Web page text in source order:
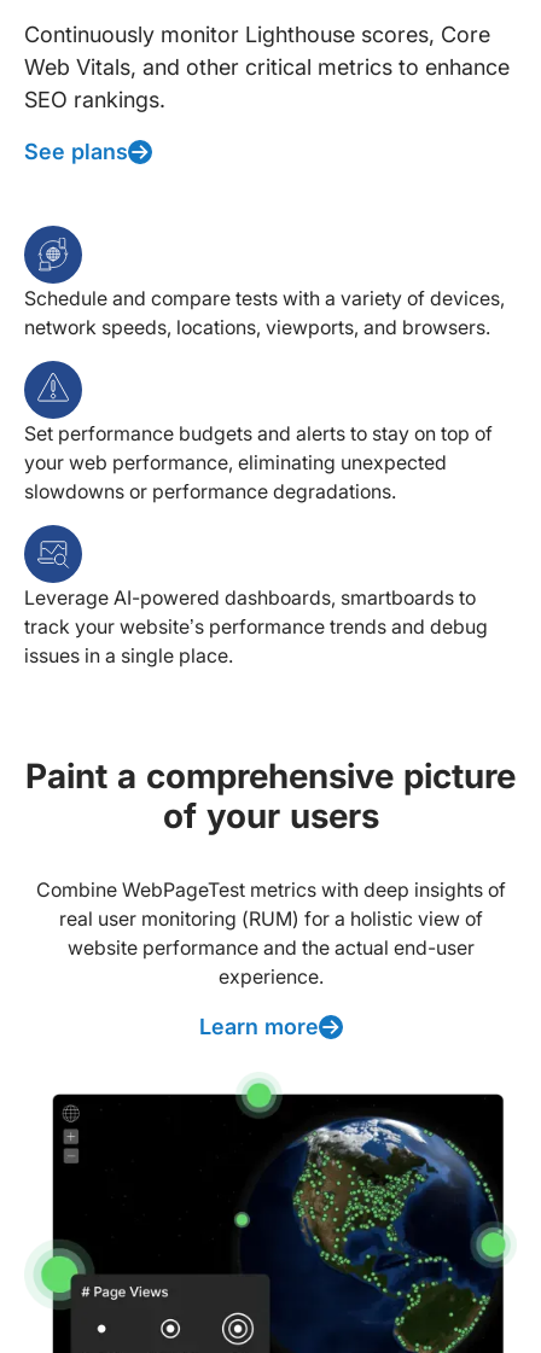
Continuously monitor Lighthouse scores, Core
Web Vitals, and other critical metrics to enhance
SEO rankings.
See plans
Schedule and compare tests with a variety of devices,
network speeds, locations, viewports, and browsers.
Set performance budgets and alerts to stay on top of
your web performance, eliminating unexpected
slowdowns or performance degradations.
Leverage AI-powered dashboards, smartboards to
track your website’s performance trends and debug
issues in a single place.
Paint a comprehensive picture
of your users
Combine WebPageTest metrics with deep insights of
real user monitoring (RUM) for a holistic view of
website performance and the actual end-user
experience.
Learn more